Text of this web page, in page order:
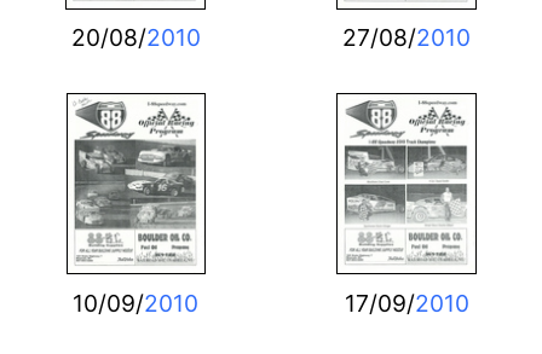
20/08/2010 27/08/2010
10/09/2010 17/09/2010